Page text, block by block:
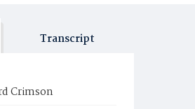
Transcript
Crimson